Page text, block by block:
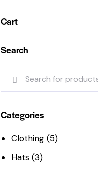
Cart
Search
Categories
Clothing (5)
Hats (3)